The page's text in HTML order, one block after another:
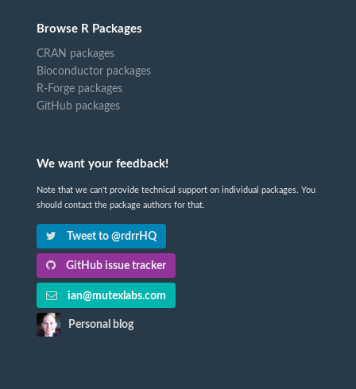
Browse R Packages
CRAN packages
Bioconductor packages
R-Forge packages
GitHub packages
We want your feedback!
Note that we can't provide technical support on individual packages. You
should contact the package authors for that.
Tweet to @rdrrHQ
GitHub issue tracker
ian@mutexlabs.com
Personal blog